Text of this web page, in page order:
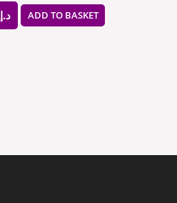
د.إ ADD TO BASKET